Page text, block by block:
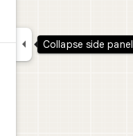
 Collapse side panel